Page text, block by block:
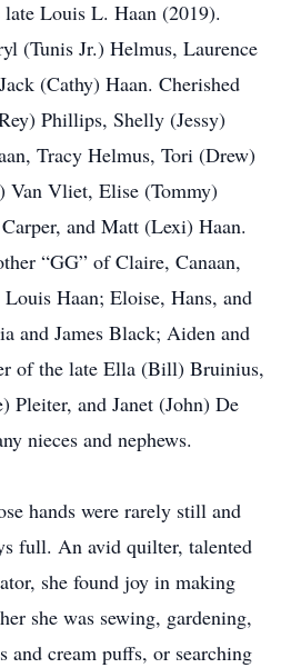
Louis L. Haan (2019).
(Tunis Jr.) Helmus, Laurence
(Cathy) Haan. Cherished
Phillips, Shelly (Jessy)
Tracy Helmus, Tori (Drew)
Van Vliet, Elise (Tommy)
and Matt (Lexi) Haan.
“GG” of Claire, Canaan,
Haan; Eloise, Hans, and
and James Black; Aiden and
of the late Ella (Bill) Bruinius,
Pleiter, and Janet (John) De
nieces and nephews.
hands were rarely still and
full. An avid quilter, talented
she found joy in making
she was sewing, gardening,
and cream puffs, or searching